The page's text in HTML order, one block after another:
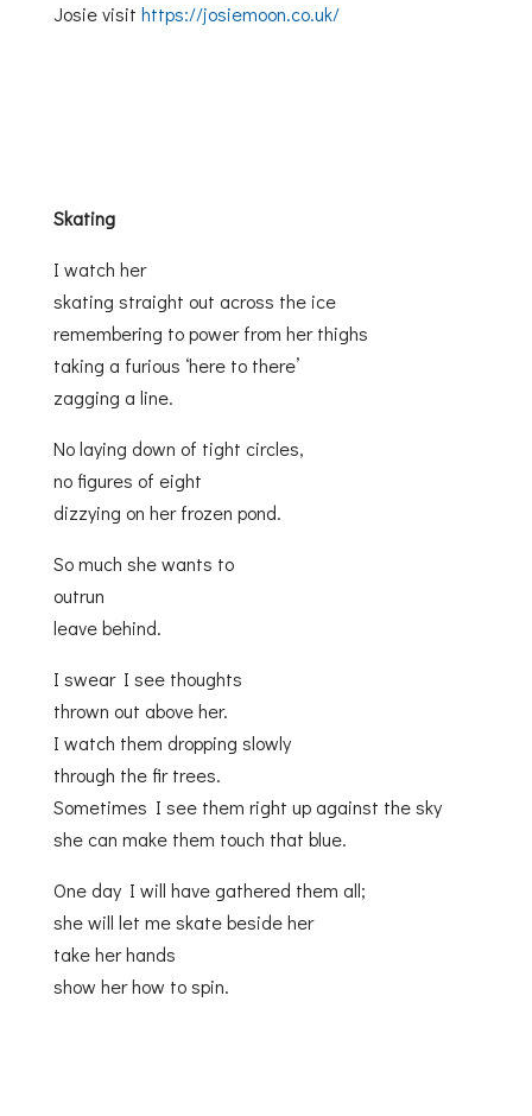
Josie visit https://josiemoon.co.uk/
Skating
I watch her
skating straight out across the ice
remembering to power from her thighs
taking a furious ‘here to there’
zagging a line.
No laying down of tight circles,
no figures of eight
dizzying on her frozen pond.
So much she wants to
outrun
leave behind.
I swear I see thoughts
thrown out above her.
I watch them dropping slowly
through the fir trees.
Sometimes I see them right up against the sky
she can make them touch that blue.
One day I will have gathered them all;
she will let me skate beside her
take her hands
show her how to spin.